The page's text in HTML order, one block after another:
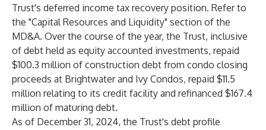
Trust's deferred income tax recovery position. Refer to
the "Capital Resources and Liquidity" section of the
MD&A. Over the course of the year, the Trust, inclusive
of debt held as equity accounted investments, repaid
$100.3 million of construction debt from condo closing
proceeds at Brightwater and Ivy Condos, repaid $11.5
million relating to its credit facility and refinanced $167.4
million of maturing debt.
As of December 31, 2024, the Trust's debt profile